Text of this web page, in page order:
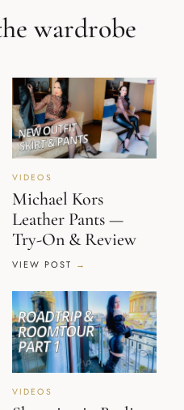
wardrobe
VIDEOS
Michael Kors
Leather Pants —
Try-On & Review
VIEW POST
VIDEOS